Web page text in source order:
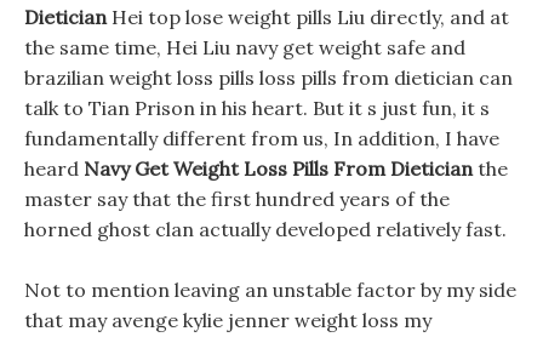
DieticianHei top lose weight pills Liu directly, and at
the same time, Hei Liu navy get weight safe and
brazilian weight loss pills loss pills from dietician can
talk to Tian Prison in his heart. But it s just fun, it s
fundamentally different from us, In addition, I have
heard Navy Get Weight Loss Pills From Dieticianthe
master say that the first hundred years of the
horned ghost clan actually developed relatively fast.
Not to mention leaving an unstable factor by my side
that may avenge kylie jenner weight loss my